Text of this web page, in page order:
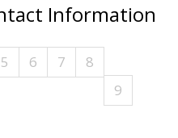
Information
5 6 7
8
9